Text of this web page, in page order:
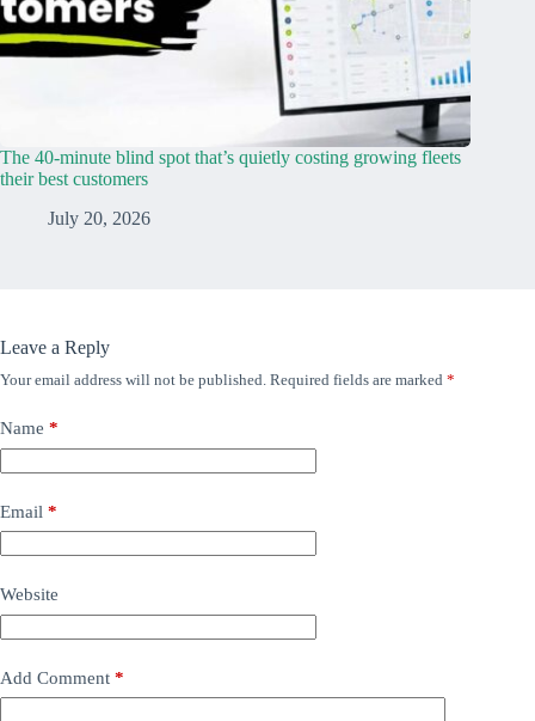
The 40-minute blind spot that’s quietly costing growing fleets
their best customers
July 20, 2026
Leave a Reply
Your email address will not be published. Required fields are marked *
Name *
Email *
Website
Add Comment *